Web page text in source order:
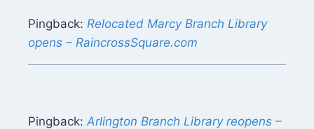
Pingback: Relocated Marcy Branch Library
opens – RaincrossSquare.com
Pingback: Arlington Branch Library reopens –